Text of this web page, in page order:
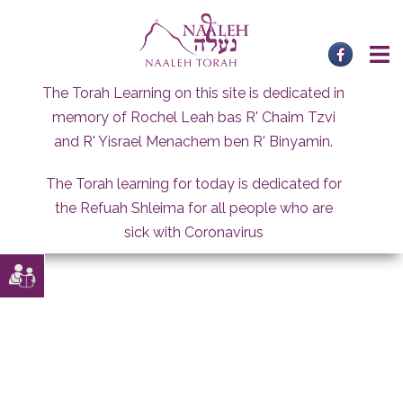
The Torah Learning on this site is dedicated in
memory of Rochel Leah bas R' Chaim Tzvi
and R' Yisrael Menachem ben R' Binyamin.
The Torah learning for today is dedicated for
the Refuah Shleima for all people who are
sick with Coronavirus